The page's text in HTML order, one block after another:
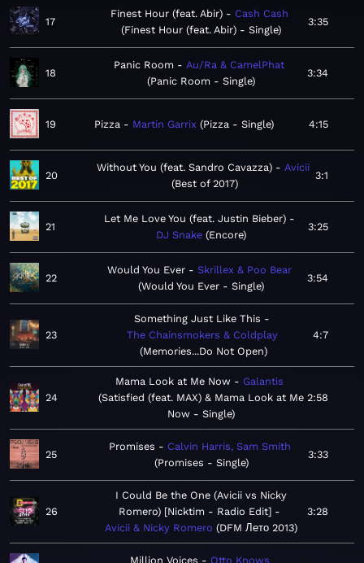
17
Finest Hour (feat. Abir)
Cash Cash
Finest Hour (feat. Abir) - Single
3:35
18
Panic Room
Au/Ra & CamelPhat
Panic Room - Single
3:34
19 Pizza Martin Garrix Pizza - Single 4:15
20
Without You (feat. Sandro Cavazza)
Avicii
Best of 2017
3:1
21
Let Me Love You (feat. Justin Bieber)
DJ Snake Encore
3:25
22
Would You Ever
Skrillex & Poo Bear
Would You Ever - Single
3:54
23
Something Just Like This
The Chainsmokers & Coldplay
Memories...Do Not Open
4:7
24
Mama Look at Me Now
Galantis
Satisfied (feat. MAX) & Mama Look at Me
Now - Single
2:58
25
Promises
Calvin Harris, Sam Smith
Promises - Single
3:33
26
I Could Be the One (Avicii vs Nicky
Romero) [Nicktim - Radio Edit]
Avicii & Nicky Romero DFM Лето 2013
3:28
Million Voices Otto Knows